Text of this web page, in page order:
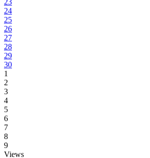
23
24
25
26
27
28
29
30
1
2
3
4
5
6
7
8
9
Views